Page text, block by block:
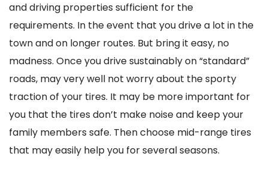
and driving properties sufficient for the
requirements. In the event that you drive a lot in the
town and on longer routes. But bring it easy, no
madness. Once you drive sustainably on “standard”
roads, may very well not worry about the sporty
traction of your tires. It may be more important for
you that the tires don’t make noise and keep your
family members safe. Then choose mid-range tires
that may easily help you for several seasons.